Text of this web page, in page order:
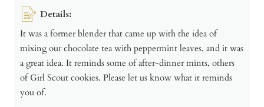
Details:
It was a former blender that came up with the idea of
mixing our chocolate tea with peppermint leaves, and it was
a great idea. It reminds some of after-dinner mints, others
of Girl Scout cookies. Please let us know what it reminds
you of.